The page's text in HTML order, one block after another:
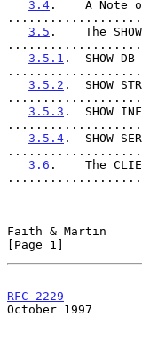
3.4 .    A Note
3.5 .    The SHOW
3.5.1 .  SHOW DB
3.5.2 .  SHOW
3.5.3 .  SHOW
3.5.4 .  SHOW
3.6 .    The
Faith & Martin
[Page 1]
RFC 2229
October 1997